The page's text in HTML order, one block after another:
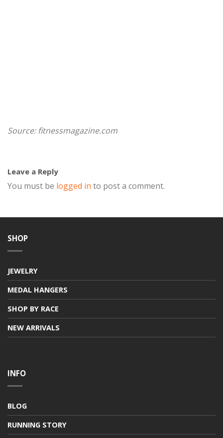
Source: fitnessmagazine.com
Leave a Reply
You must be logged in to post a comment.
SHOP
JEWELRY
MEDAL HANGERS
SHOP BY RACE
NEW ARRIVALS
INFO
BLOG
RUNNING STORY